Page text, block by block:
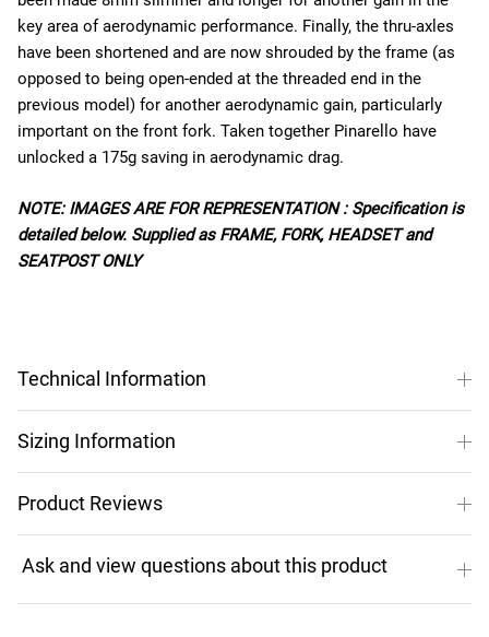
key area of aerodynamic performance. Finally, the thru-axles
have been shortened and are now shrouded by the frame (as
opposed to being open-ended at the threaded end in the
previous model) for another aerodynamic gain, particularly
important on the front fork. Taken together Pinarello have
unlocked a 175g saving in aerodynamic drag.
NOTE: IMAGES ARE FOR REPRESENTATION : Specification is
detailed below. Supplied as FRAME, FORK, HEADSET and
SEATPOST ONLY
Technical Information
Sizing Information
Product Reviews